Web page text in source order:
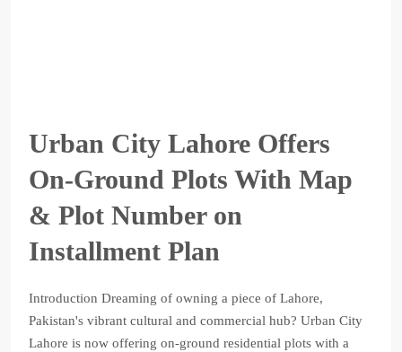
Urban City Lahore Offers
On-Ground Plots With Map
& Plot Number on
Installment Plan
Introduction Dreaming of owning a piece of Lahore,
Pakistan's vibrant cultural and commercial hub? Urban City
Lahore is now offering on-ground residential plots with a